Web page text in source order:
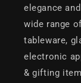
elegance
wide range
tableware,
electronic
& gifting